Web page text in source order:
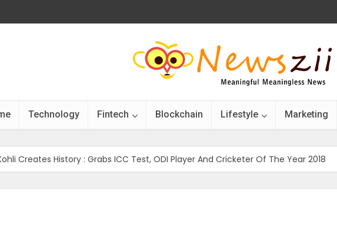
Technology Fintech Blockchain Lifestyle Marketing
Creates History : Grabs ICC Test, ODI Player And Cricketer Of The Year 2018